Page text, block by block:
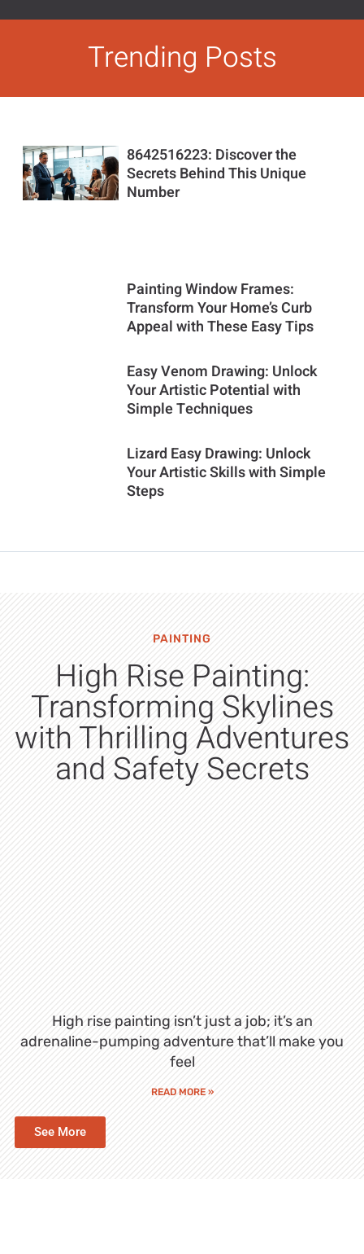
Trending Posts
8642516223: Discover the
Secrets Behind This Unique
Number
Painting Window Frames:
Transform Your Home’s Curb
Appeal with These Easy Tips
Easy Venom Drawing: Unlock
Your Artistic Potential with
Simple Techniques
Lizard Easy Drawing: Unlock
Your Artistic Skills with Simple
Steps
PAINTING
High Rise Painting:
Transforming Skylines
with Thrilling Adventures
and Safety Secrets
High rise painting isn’t just a job; it’s an
adrenaline-pumping adventure that’ll make you
feel
READ MORE »
See More